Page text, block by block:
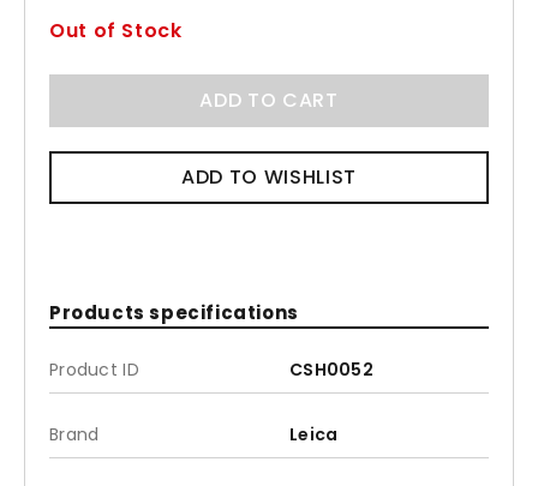
Out of Stock
ADD TO CART
ADD TO WISHLIST
Products specifications
Product ID CSH0052
Brand Leica